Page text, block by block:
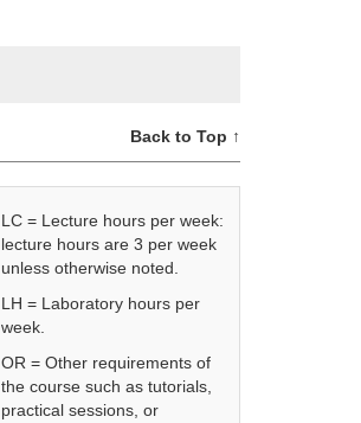
Back to Top ↑
LC = Lecture hours per week:
lecture hours are 3 per week
unless otherwise noted.
LH = Laboratory hours per
week.
OR = Other requirements of
the course such as tutorials,
practical sessions, or